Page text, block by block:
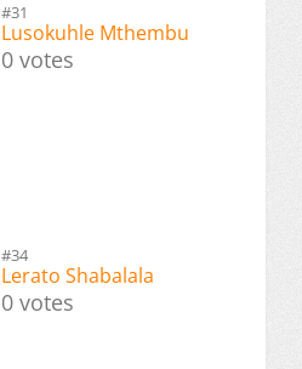
#31
Lusokuhle Mthembu
0 votes
#34
Lerato Shabalala
0 votes